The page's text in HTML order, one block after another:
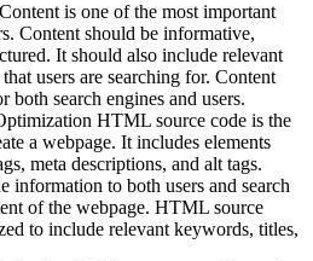
is one of the most important
Content should be informative,
It should also include relevant
users are searching for. Content
both search engines and users.
HTML source code is the
a webpage. It includes elements
meta descriptions, and alt tags.
information to both users and search
of the webpage. HTML source
to include relevant keywords, titles,